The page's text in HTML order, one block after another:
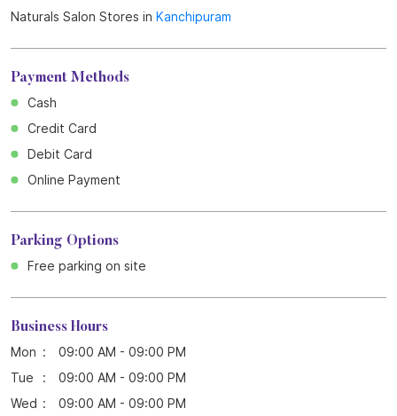
Naturals Salon Stores in Kanchipuram
Payment Methods
Cash
Credit Card
Debit Card
Online Payment
Parking Options
Free parking on site
Business Hours
Mon
09:00 AM - 09:00 PM
Tue
09:00 AM - 09:00 PM
Wed
09:00 AM - 09:00 PM